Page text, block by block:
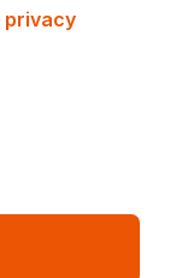
privacy